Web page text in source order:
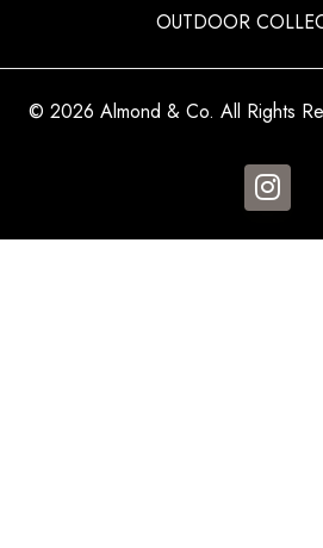
OUTDOOR
© 2026 Almond & Co. All Rights